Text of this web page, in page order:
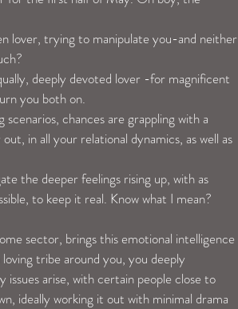
lover, trying to manipulate you-and neither
deeply devoted lover -for magnificent
you both on.
chances are grappling with a
in all your relational dynamics, as well as
the deeper feelings rising up, with as
to keep it real. Know what I mean?
sector, brings this emotional intelligence
tribe around you, you deeply
arise, with certain people close to
ideally working it out with minimal drama